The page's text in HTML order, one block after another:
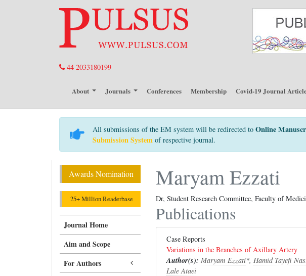
44 2033180199
About Journals Conferences Membership Covid-19 Journal
All submissions of the EM system will be redirected to Online
Submission System of respective journal.
Awards Nomination
25+ Million Readerbase
Journal Home
Aim and Scope
For Authors
Maryam Ezzati
Dr, Student Research Committee, Faculty of
Publications
Case Reports
Variations in the Branches of Axillary Artery
Author(s): Maryam Ezzati*, Hamid Tayefi
Lale Ataei